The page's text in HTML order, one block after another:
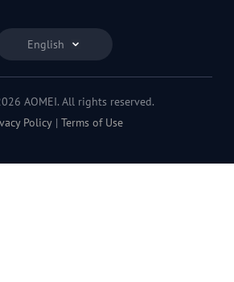
English
AOMEI. All rights reserved.
Policy| Terms of Use